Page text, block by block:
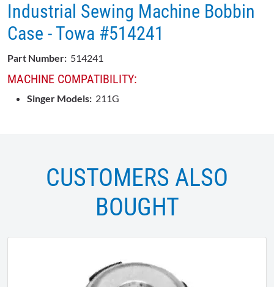
Industrial Sewing Machine Bobbin
Case - Towa #514241
Part Number: 514241
MACHINE COMPATIBILITY:
Singer Models: 211G
CUSTOMERS ALSO
BOUGHT